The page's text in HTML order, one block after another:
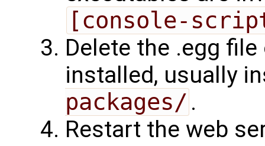
[console-
Delete the .egg
installed, usually
packages/ .
Restart the web